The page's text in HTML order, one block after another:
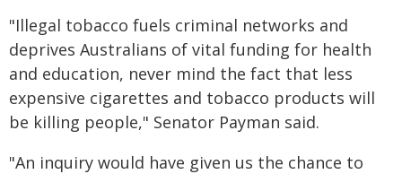
"Illegal tobacco fuels criminal networks and
deprives Australians of vital funding for health
and education, never mind the fact that less
expensive cigarettes and tobacco products will
be killing people," Senator Payman said.
"An inquiry would have given us the chance to